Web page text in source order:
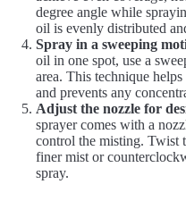
degree angle while
oil is evenly distributed
Spray in a sweeping
oil in one spot, use a
area. This technique
and prevents any
Adjust the nozzle for
sprayer comes with a
control the misting. Twist
finer mist or
spray.